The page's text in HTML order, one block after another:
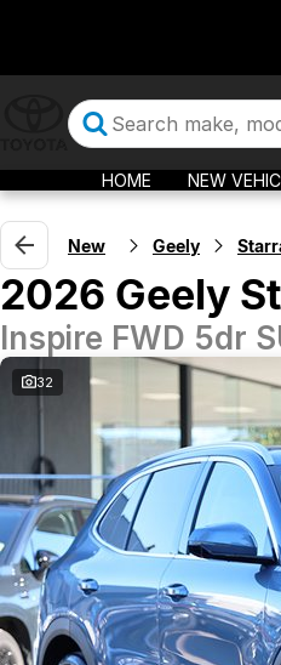
HOME NEW
New Geely
2026 Geely
Inspire FWD 5dr
32